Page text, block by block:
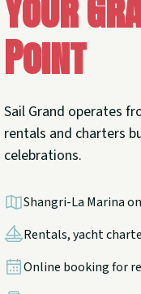
Point
Sail Grand operates
rentals and charters
celebrations.
Shangri-La Marina
Rentals, yacht
Online booking for